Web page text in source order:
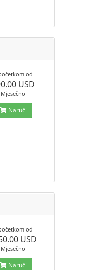
od
USD
Mjesečno
Naruči
od
USD
Mjesečno
Naruči